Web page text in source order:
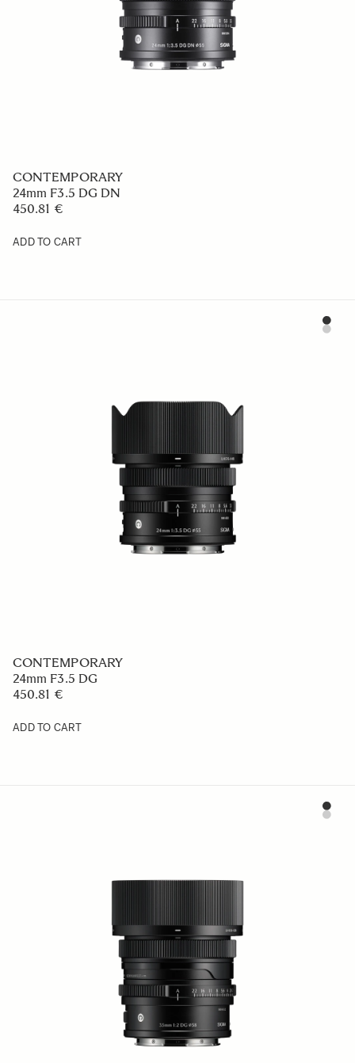
CONTEMPORARY
24mm F3.5 DG DN
450.81 €
ADD TO CART
CONTEMPORARY
24mm F3.5 DG
450.81 €
ADD TO CART